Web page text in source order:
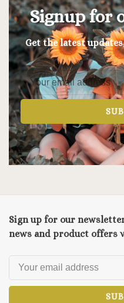
Signup for
Get the latest
Sign up for our
news and product offers